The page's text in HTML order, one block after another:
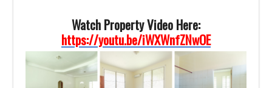
Watch Property Video Here:
https://youtu.be/iWXWnfZNwOE